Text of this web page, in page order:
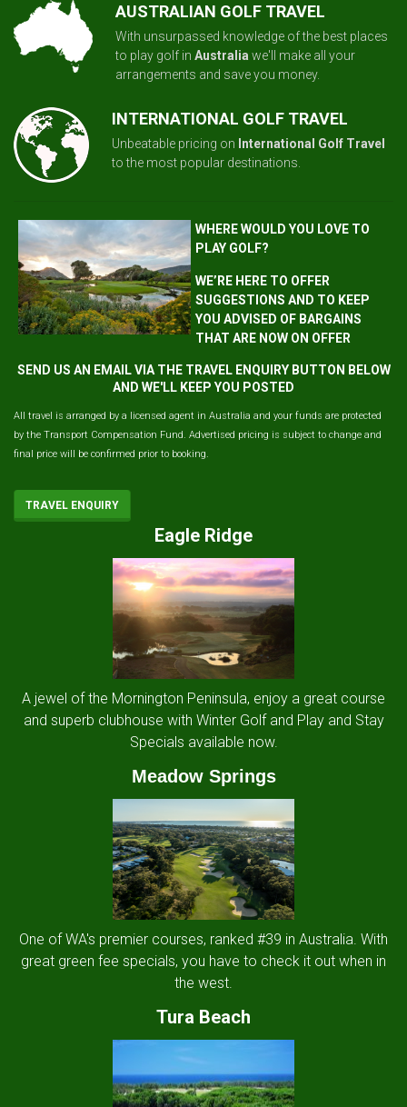
AUSTRALIAN GOLF TRAVEL
With unsurpassed knowledge of the best places
to play golf in Australia we'll make all your
arrangements and save you money.
INTERNATIONAL GOLF TRAVEL
Unbeatable pricing on International Golf Travel
to the most popular destinations.
WHERE WOULD YOU LOVE TO
PLAY GOLF?
WE’RE HERE TO OFFER
SUGGESTIONS AND TO KEEP
YOU ADVISED OF BARGAINS
THAT ARE NOW ON OFFER
SEND US AN EMAIL VIA THE TRAVEL ENQUIRY BUTTON BELOW
AND WE'LL KEEP YOU POSTED
All travel is arranged by a licensed agent in Australia and your funds are protected
by the Transport Compensation Fund. Advertised pricing is subject to change and
final price will be confirmed prior to booking.
TRAVEL ENQUIRY
Eagle Ridge
A jewel of the Mornington Peninsula, enjoy a great course
and superb clubhouse with Winter Golf and Play and Stay
Specials available now.
Meadow Springs
One of WA's premier courses, ranked #39 in Australia. With
great green fee specials, you have to check it out when in
the west.
Tura Beach